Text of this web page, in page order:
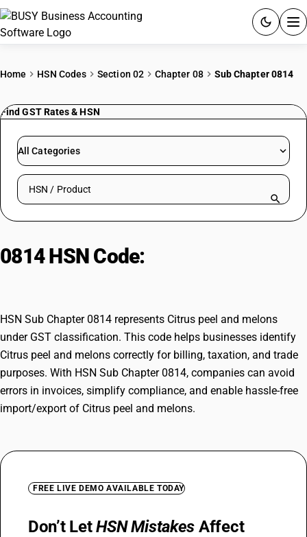
Quick setup. Full access. Explore at your pace.
Home HSN Codes Section 02 Chapter 08 Sub Chapter 0814
Find GST Rates & HSN
All Categories
Search HSN by code or product name
0814 HSN Code:
HSN Sub Chapter 0814 represents Citrus peel and melons
under GST classification. This code helps businesses identify
Citrus peel and melons correctly for billing, taxation, and trade
purposes. With HSN Sub Chapter 0814, companies can avoid
errors in invoices, simplify compliance, and enable hassle-free
import/export of Citrus peel and melons.
FREE LIVE DEMO AVAILABLE TODAY
Don’t LetHSN Mistakes Affect